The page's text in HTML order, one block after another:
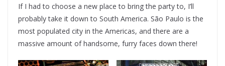
If I had to choose a new place to bring the party to, I’ll
probably take it down to South America. São Paulo is the
most populated city in the Americas, and there are a
massive amount of handsome, furry faces down there!